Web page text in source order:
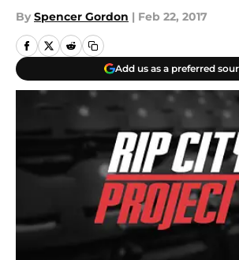
By Spencer Gordon | Feb 22, 2017
Add us as a preferred